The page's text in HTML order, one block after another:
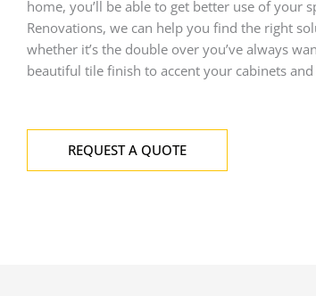
home, you’ll be able to get better use of your
Renovations, we can help you find the right
whether it’s the double over you’ve always
beautiful tile finish to accent your cabinets
REQUEST A QUOTE